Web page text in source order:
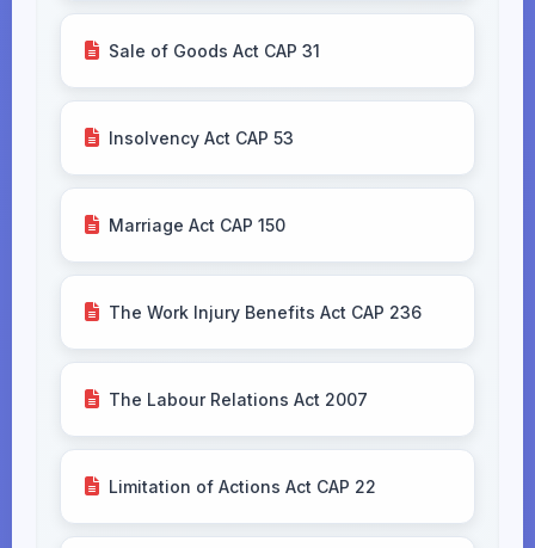
Sale of Goods Act CAP 31
Insolvency Act CAP 53
Marriage Act CAP 150
The Work Injury Benefits Act CAP 236
The Labour Relations Act 2007
Limitation of Actions Act CAP 22